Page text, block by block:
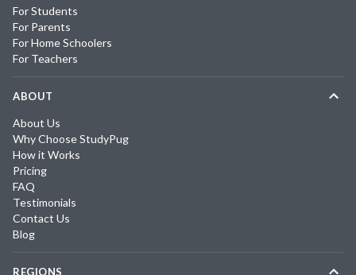
For Students
For Parents
For Home Schoolers
For Teachers
ABOUT
About Us
Why Choose StudyPug
How it Works
Pricing
FAQ
Testimonials
Contact Us
Blog
REGIONS